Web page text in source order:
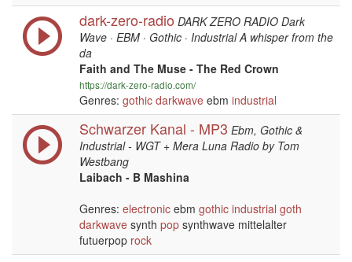
dark-zero-radio DARK ZERO RADIO Dark
Wave · EBM · Gothic · Industrial A whisper from the
da
Faith and The Muse - The Red Crown
https://dark-zero-radio.com/
Genres: gothic darkwave ebm industrial
Schwarzer Kanal - MP3 Ebm, Gothic &
Industrial - WGT + Mera Luna Radio by Tom
Westbang
Laibach - B Mashina
Genres: electronic ebm gothic industrial goth
darkwave synth pop synthwave mittelalter
futuerpop rock